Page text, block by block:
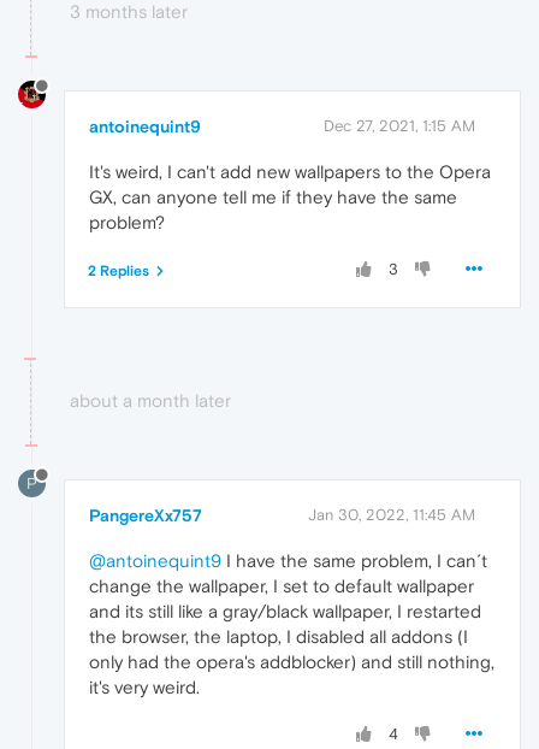
3 months later
antoinequint9 Dec 27, 2021, 1:15 AM
It's weird, I can't add new wallpapers to the Opera
GX, can anyone tell me if they have the same
problem?
3
2 Replies
about a month later
P
PangereXx757 Jan 30, 2022, 11:45 AM
@antoinequint9 I have the same problem, I can´t
change the wallpaper, I set to default wallpaper
and its still like a gray/black wallpaper, I restarted
the browser, the laptop, I disabled all addons (I
only had the opera's addblocker) and still nothing,
it's very weird.
4